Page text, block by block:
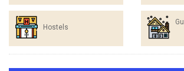
Hostels